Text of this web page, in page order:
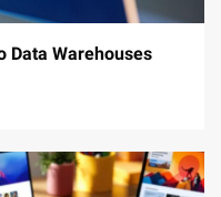
Data Warehouses